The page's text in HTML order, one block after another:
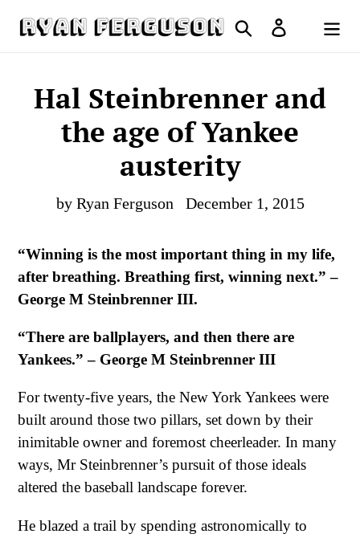
Search Log in
Cart
Hal Steinbrenner and
the age of Yankee
austerity
by Ryan Ferguson December 1, 2015
“Winning is the most important thing in my life,
after breathing. Breathing first, winning next.” –
George M Steinbrenner III.
“There are ballplayers, and then there are
Yankees.” – George M Steinbrenner III
For twenty-five years, the New York Yankees were
built around those two pillars, set down by their
inimitable owner and foremost cheerleader. In many
ways, Mr Steinbrenner’s pursuit of those ideals
altered the baseball landscape forever.
He blazed a trail by spending astronomically to